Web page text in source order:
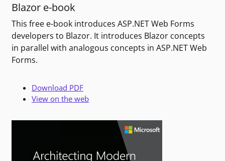
Blazor e-book
This free e-book introduces ASP.NET Web Forms
developers to Blazor. It introduces Blazor concepts
in parallel with analogous concepts in ASP.NET Web
Forms.
Download PDF
View on the web